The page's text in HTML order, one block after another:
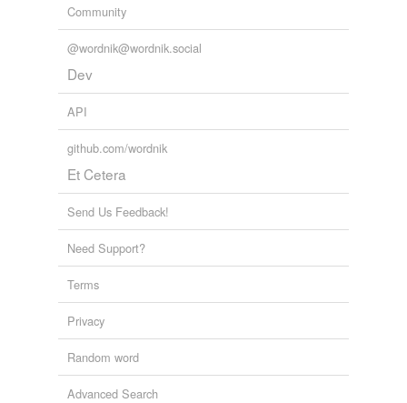
Community
@wordnik@wordnik.social
Dev
API
github.com/wordnik
Et Cetera
Send Us Feedback!
Need Support?
Terms
Privacy
Random word
Advanced Search